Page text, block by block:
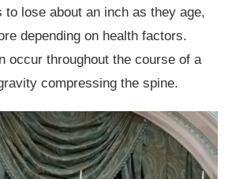
to lose about an inch as they age,
depending on health factors.
occur throughout the course of a
compressing the spine.